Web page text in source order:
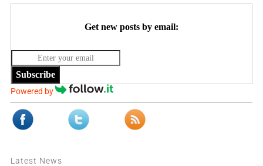
Get new posts by email:
Subscribe
Powered by
Latest News